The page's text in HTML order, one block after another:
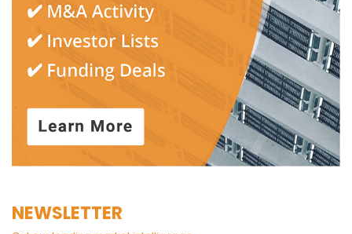
NEWSLETTER